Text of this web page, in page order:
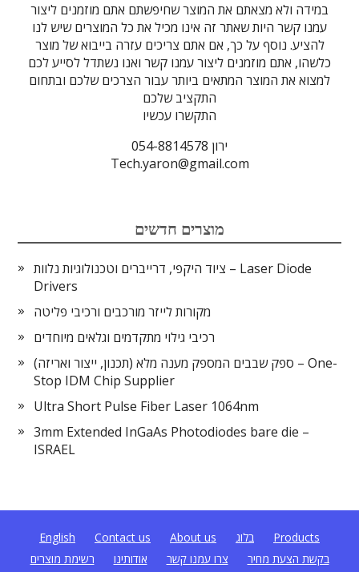
במידה ולא מצאתם את המוצר שחיפשתם אתם מוזמנים ליצור
עמנו קשר היות שאתר זה אינו מכיל את כל המוצרים שיש לנו
להציע. נוסף על כך, אם אתם צריכים עזרה בייבוא של מוצר
כלשהו, אתם מוזמנים ליצור עמנו קשר ואנו נשתדל לסייע לכם
למצוא את המוצר המתאים ביותר עבור הצרכים שלכם ובתחום
התקציב שלכם
התקשרו עכשיו
ירון 054-8814578
Tech.yaron@gmail.com
מוצרים חדשים
ציוד היקפי, דרייברים וטכנולוגיות נלוות – Laser Diode
Drivers
מקורות לייזר מורכבים ורכיבי פליטה
רכיבי גילוי מתקדמים וגלאים מיוחדים
ספק שבבים המספק מענה מלא (תכנון, ייצור ואריזה) – One-
Stop IDM Chip Supplier
Ultra Short Pulse Fiber Laser 1064nm
3mm Extended InGaAs Photodiodes bare die –
ISRAEL
English Contact us About us בלוג
Products
רשימת מוצרים
אודותינו צרו עמנו קשר בקשת הצעת מחיר